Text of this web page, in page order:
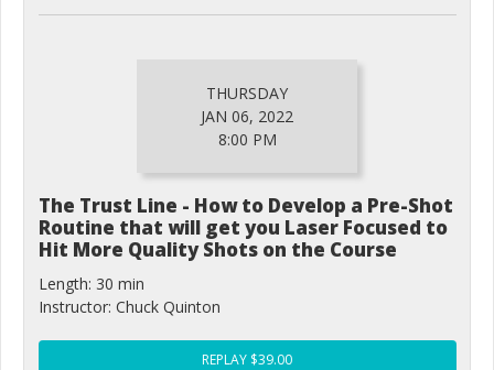
THURSDAY
JAN 06, 2022
8:00 PM
The Trust Line - How to Develop a Pre-Shot
Routine that will get you Laser Focused to
Hit More Quality Shots on the Course
Length: 30 min
Instructor: Chuck Quinton
REPLAY $39.00